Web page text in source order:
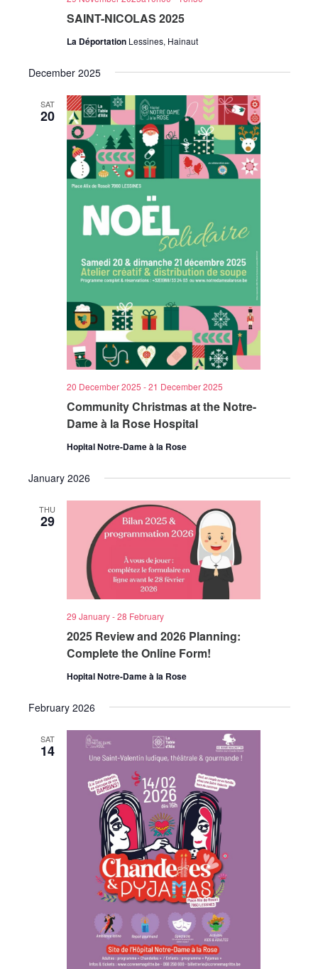
SAINT-NICOLAS 2025
La Déportation Lessines, Hainaut
December 2025
SAT
20
Community Christmas at the Notre-
Dame à la Rose Hospital
20 December 2025 -21 December 2025
Hopital Notre-Dame à la Rose
January 2026
THU
29
2025 Review and 2026 Planning:
Complete the Online Form!
29 January-28 February
Hopital Notre-Dame à la Rose
February 2026
SAT
14